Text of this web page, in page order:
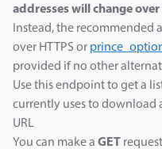
addresses will change
Instead, the recommended
over HTTPS or
provided if no other
Use this endpoint to get a
currently uses to download
URL
You can make a GET